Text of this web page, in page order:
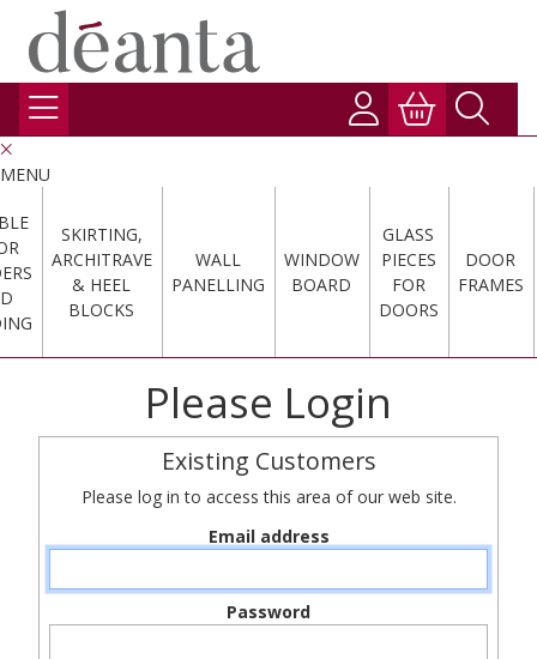
MENU
SKIRTING,
ARCHITRAVE
& HEEL
BLOCKS
WALL
PANELLING
WINDOW
BOARD
GLASS
PIECES
FOR
DOORS
DOOR
FRAMES
Please Login
Existing Customers
Please log in to access this area of our web site.
Email address
Password